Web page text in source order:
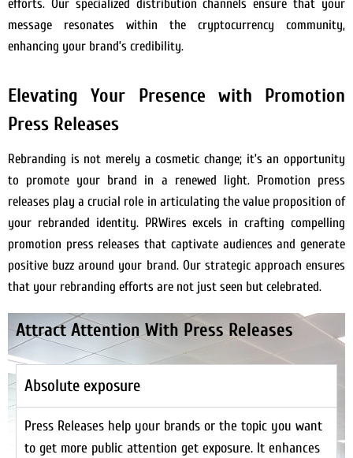
efforts. Our specialized distribution channels ensure that your
message resonates within the cryptocurrency community,
enhancing your brand’s credibility.
Elevating Your Presence with Promotion
Press Releases
Rebranding is not merely a cosmetic change; it’s an opportunity
to promote your brand in a renewed light. Promotion press
releases play a crucial role in articulating the value proposition of
your rebranded identity. PRWires excels in crafting compelling
promotion press releases that captivate audiences and generate
positive buzz around your brand. Our strategic approach ensures
that your rebranding efforts are not just seen but celebrated.
Attract Attention With Press Releases
Absolute exposure
Press Releases help your brands or the topic you want
to get more public attention get exposure. It enhances